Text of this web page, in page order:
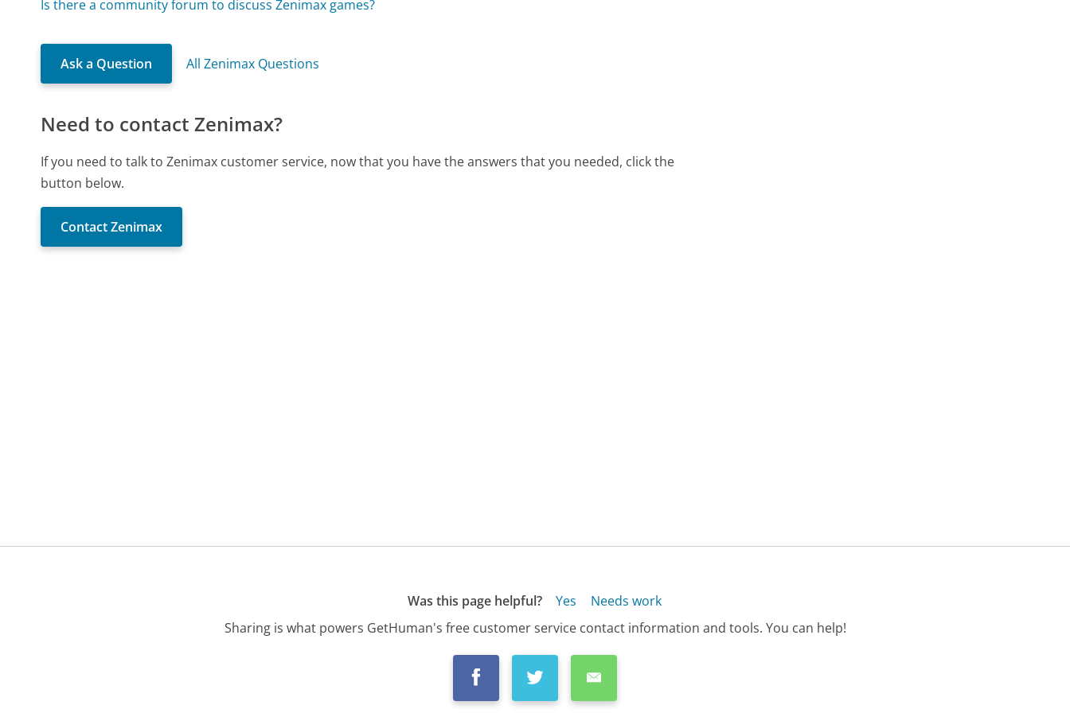
Is there a community forum to discuss Zenimax games?
Ask a Question All Zenimax Questions
Need to contact Zenimax?
If you need to talk to Zenimax customer service, now that you have the answers that you needed, click the
button below.
Contact Zenimax
Was this page helpful? Yes
Needs work
Sharing is what powers GetHuman's free customer service contact information and tools. You can help!